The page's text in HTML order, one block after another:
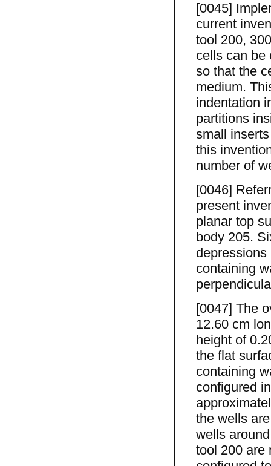
[0045]
current
tool 200,
cells can be
so that the
medium.
indentation
partitions
small
this
number of
[0046]
present
planar top
body 205.
containing
[0047] The
12.60 cm
height of
the flat
containing
configured
the wells
wells
tool 200 are